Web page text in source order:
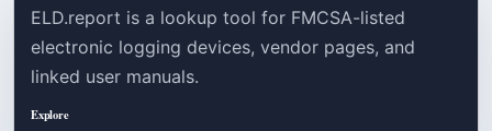
ELD.report is a lookup tool for FMCSA-listed
electronic logging devices, vendor pages, and
linked user manuals.
Explore